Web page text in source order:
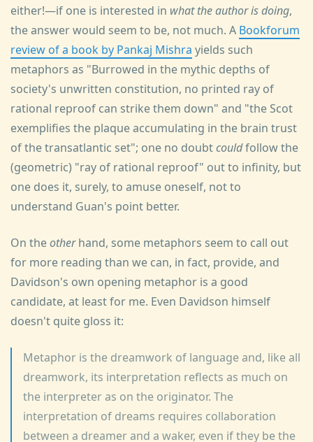
either!—if one is interested in what the author is doing,
the answer would seem to be, not much. A Bookforum
review of a book by Pankaj Mishra yields such
metaphors as "Burrowed in the mythic depths of
society's unwritten constitution, no printed ray of
rational reproof can strike them down" and "the Scot
exemplifies the plaque accumulating in the brain trust
of the transatlantic set"; one no doubtcouldfollow the
(geometric) "ray of rational reproof" out to infinity, but
one does it, surely, to amuse oneself, not to
understand Guan's point better.
On theotherhand, some metaphors seem to call out
for more reading than we can, in fact, provide, and
Davidson's own opening metaphor is a good
candidate, at least for me. Even Davidson himself
doesn't quite gloss it:
Metaphor is the dreamwork of language and, like all
dreamwork, its interpretation reflects as much on
the interpreter as on the originator. The
interpretation of dreams requires collaboration
between a dreamer and a waker, even if they be the